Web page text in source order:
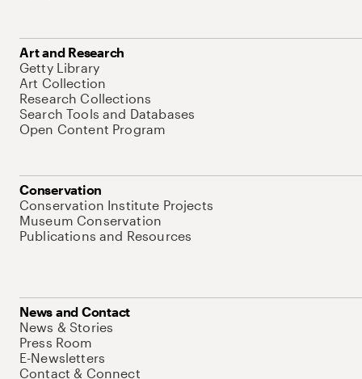
Art and Research
Getty Library
Art Collection
Research Collections
Search Tools and Databases
Open Content Program
Conservation
Conservation Institute Projects
Museum Conservation
Publications and Resources
News and Contact
News & Stories
Press Room
E-Newsletters
Contact & Connect